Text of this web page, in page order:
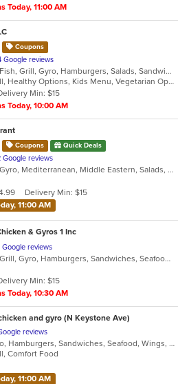
Today, 11:00 AM
Coupons
Google reviews
Chicken, Dessert, Fish, Grill, Gyro, Hamburgers, Salads, Sandwiches, Smoothies and Juices, Subs, Wings, Wraps
Casual Dining, Chill, Healthy Options, Kids Menu, Vegetarian Options
Min: $15
Today, 10:00 AM
Coupons Quick Deals
Google reviews
Chicken, Dessert, Gyro, Mediterranean, Middle Eastern, Salads, Sandwiches
$9
Delivery Min: $15
11:00 AM
& Gyros 1 Inc
Google reviews
Chicken, Dessert, Grill, Gyro, Hamburgers, Sandwiches, Seafood, Wings
Min: $15
Today, 10:30 AM
and gyro (N Keystone Ave)
reviews
Chicken, Fish, Gyro, Hamburgers, Sandwiches, Seafood, Wings, Wraps
Comfort Food
11:00 AM